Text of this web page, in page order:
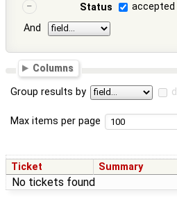
Status
accepted
And
Columns
Group results by
Max items per page
Ticket Summary
No tickets found